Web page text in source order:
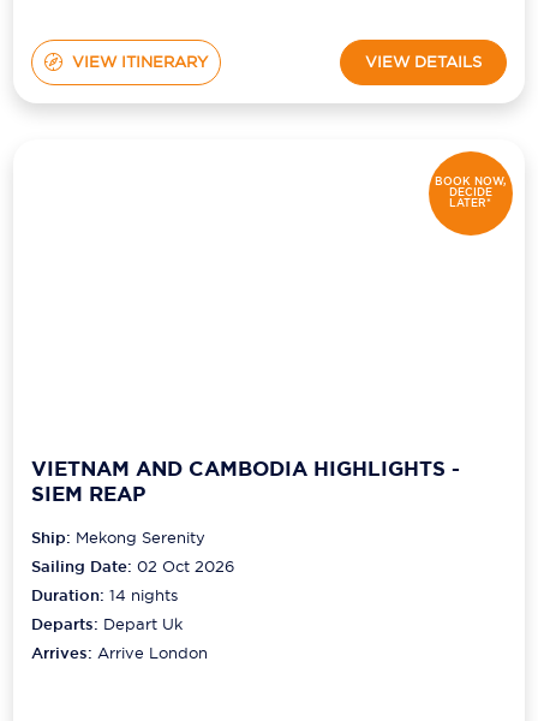
VIEW ITINERARY VIEW DETAILS
BOOK NOW,
DECIDE
LATER*
VIETNAM AND CAMBODIA HIGHLIGHTS -
SIEM REAP
Ship: Mekong Serenity
Sailing Date: 02 Oct 2026
Duration:14 nights
Departs: Depart Uk
Arrives:Arrive London